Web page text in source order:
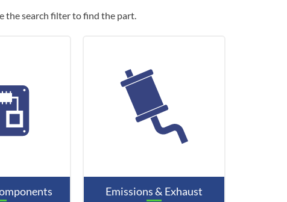
the search filter to find the part.
Emissions & Exhaust